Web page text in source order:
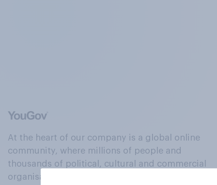
At the heart of our company is a global online
community, where millions of people and
thousands of political, cultural and commercial
organisations engage in a continuous